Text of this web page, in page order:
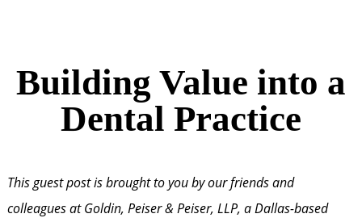
Building Value into a
Dental Practice
This guest post is brought to you by our friends and
colleagues at Goldin, Peiser & Peiser, LLP, a Dallas-based